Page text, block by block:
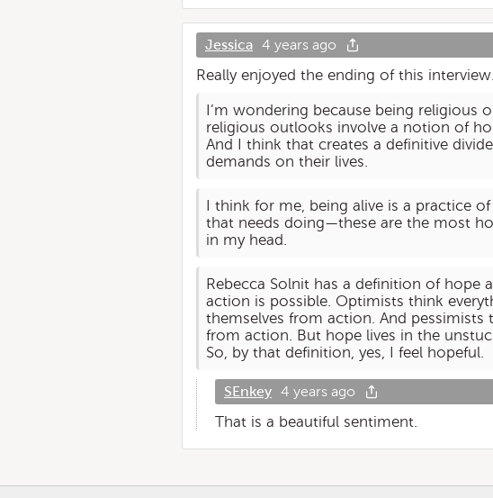
Jessica 4 years ago
Really enjoyed the ending of this interview.
I’m wondering because being religious
religious outlooks involve a notion of
And I think that creates a definitive
demands on their lives.
I think for me, being alive is a practice
that needs doing—these are the most
in my head.
Rebecca Solnit has a definition of hope
action is possible. Optimists think
themselves from action. And pessimists
from action. But hope lives in the
So, by that definition, yes, I feel hopeful.
SEnkey 4 years ago
That is a beautiful sentiment.